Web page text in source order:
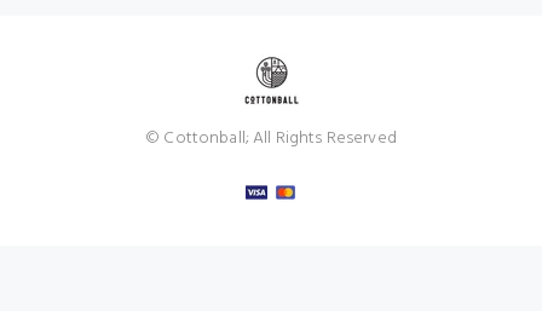
© Cottonball; All Rights Reserved